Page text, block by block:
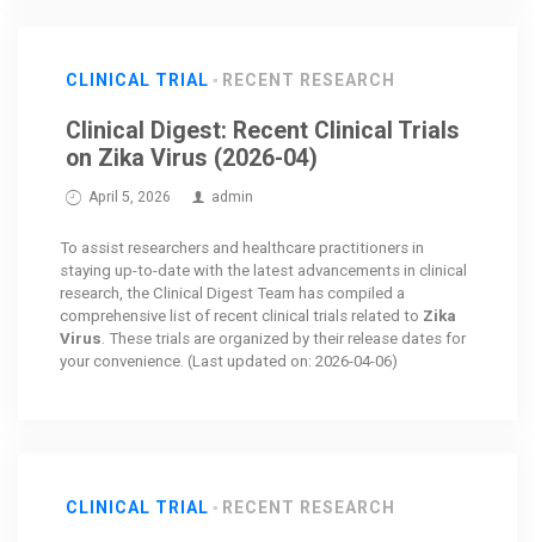
CLINICAL TRIAL RECENT RESEARCH
Clinical Digest: Recent Clinical Trials
on Zika Virus (2026-04)
April 5, 2026 admin
To assist researchers and healthcare practitioners in
staying up-to-date with the latest advancements in clinical
research, the Clinical Digest Team has compiled a
comprehensive list of recent clinical trials related to Zika
Virus . These trials are organized by their release dates for
your convenience. (Last updated on: 2026-04-06)
CLINICAL TRIAL RECENT RESEARCH